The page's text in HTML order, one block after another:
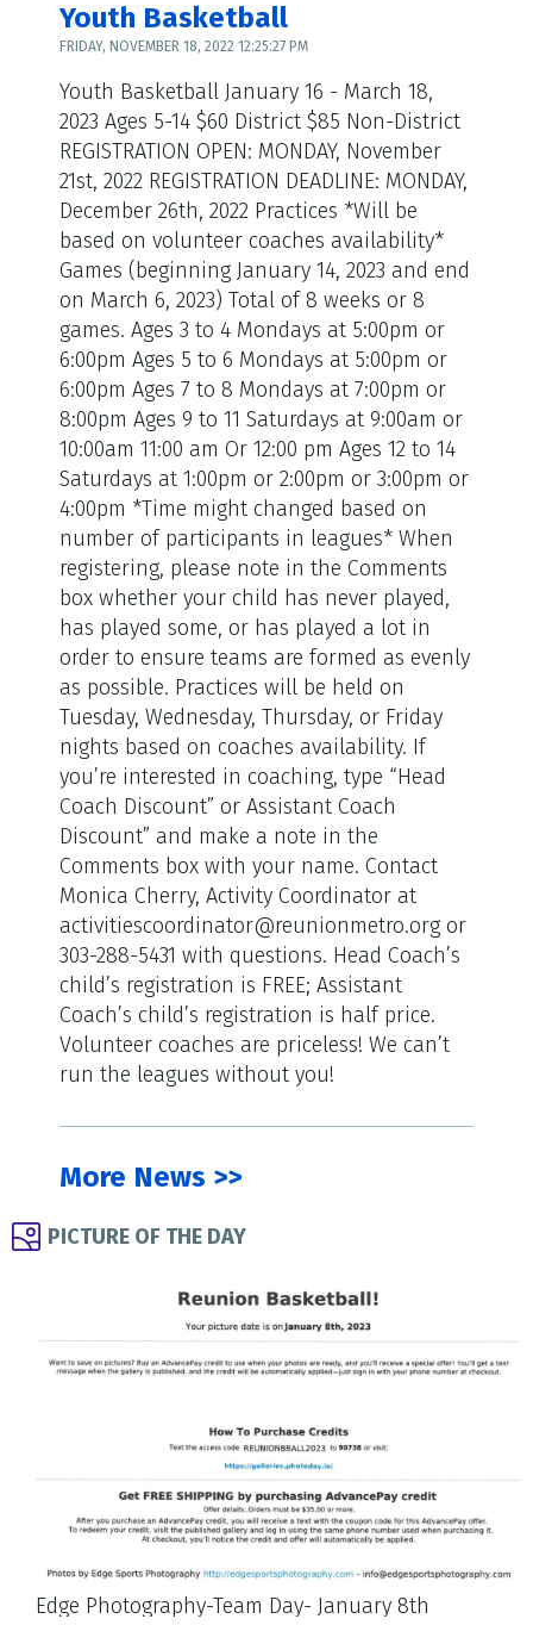
Youth Basketball
FRIDAY, NOVEMBER 18, 2022 12:25:27 PM
Youth Basketball January 16 - March 18,
2023 Ages 5-14 $60 District $85 Non-District
REGISTRATION OPEN: MONDAY, November
21st, 2022 REGISTRATION DEADLINE: MONDAY,
December 26th, 2022 Practices *Will be
based on volunteer coaches availability*
Games (beginning January 14, 2023 and end
on March 6, 2023) Total of 8 weeks or 8
games. Ages 3 to 4 Mondays at 5:00pm or
6:00pm Ages 5 to 6 Mondays at 5:00pm or
6:00pm Ages 7 to 8 Mondays at 7:00pm or
8:00pm Ages 9 to 11 Saturdays at 9:00am or
10:00am 11:00 am Or 12:00 pm Ages 12 to 14
Saturdays at 1:00pm or 2:00pm or 3:00pm or
4:00pm *Time might changed based on
number of participants in leagues* When
registering, please note in the Comments
box whether your child has never played,
has played some, or has played a lot in
order to ensure teams are formed as evenly
as possible. Practices will be held on
Tuesday, Wednesday, Thursday, or Friday
nights based on coaches availability. If
you’re interested in coaching, type “Head
Coach Discount” or Assistant Coach
Discount” and make a note in the
Comments box with your name. Contact
Monica Cherry, Activity Coordinator at
activitiescoordinator@reunionmetro.org or
303-288-5431 with questions. Head Coach’s
child’s registration is FREE; Assistant
Coach’s child’s registration is half price.
Volunteer coaches are priceless! We can’t
run the leagues without you!
More News >>
PICTURE OF THE DAY
Edge Photography-Team Day- January 8th